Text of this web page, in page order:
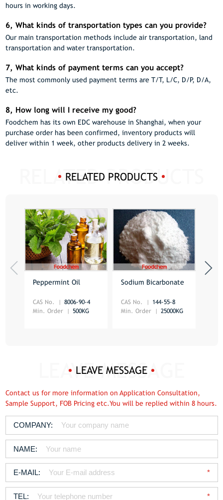
hours in working days.
6, What kinds of transportation types can you provide?
Our main transportation methods include air transportation, land
transportation and water transportation.
7, What kinds of payment terms can you accept?
The most commonly used payment terms are T/T, L/C, D/P, D/A,
etc.
8, How long will I receive my good?
Foodchem has its own EDC warehouse in Shanghai, when your
purchase order has been confirmed, inventory products will
deliver within 1 week, other products delivery in 2 weeks.
RELATED PRODUCTS
Peppermint Oil
CAS No.
8006-90-4
Min. Order
500KG
Sodium Bicarbonate
CAS No.
144-55-8
Min. Order
25000KG
LEAVE MESSAGE
Contact us for more information on Application Consultation,
Sample Support, FOB Pricing etc.You will be replied within 8 hours.